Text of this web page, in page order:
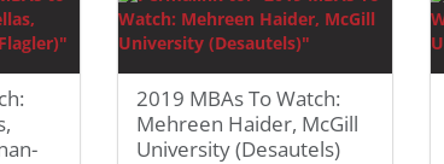
2019 MBAs To Watch:
Mehreen Haider, McGill
University (Desautels)